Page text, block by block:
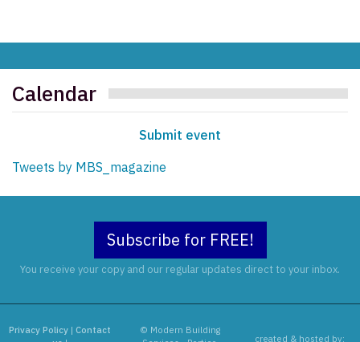
Calendar
Submit event
Tweets by MBS_magazine
Subscribe for FREE!
You receive your copy and our regular updates direct to your inbox.
Privacy Policy |Contact
© Modern Building
created & hosted by: